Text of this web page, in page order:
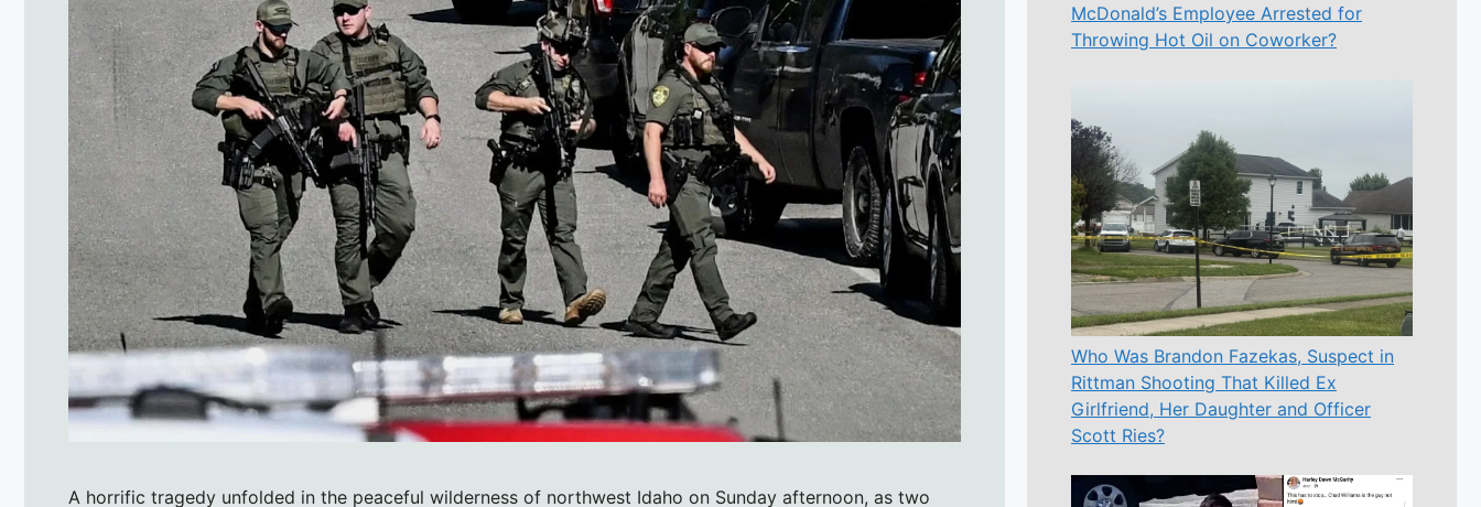
A horrific tragedy unfolded in the peaceful wilderness of northwest Idaho on Sunday afternoon, as two
McDonald’s Employee Arrested for
Throwing Hot Oil on Coworker?
Who Was Brandon Fazekas, Suspect in
Rittman Shooting That Killed Ex
Girlfriend, Her Daughter and Officer
Scott Ries?